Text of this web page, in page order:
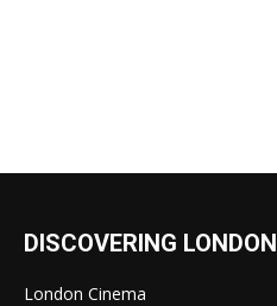
DISCOVERING LONDON
London Cinema